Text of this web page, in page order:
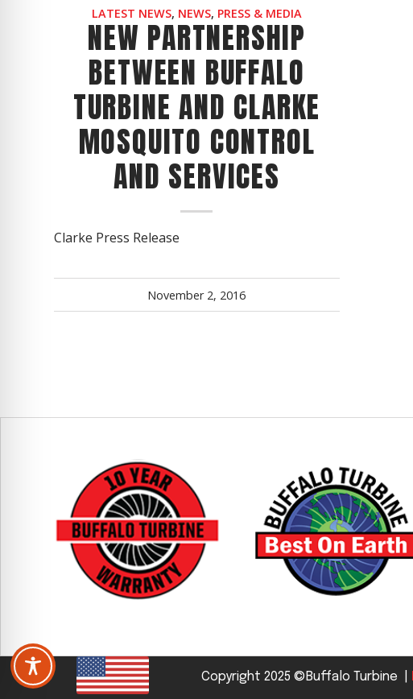
LATEST NEWS, NEWS, PRESS & MEDIA
NEW PARTNERSHIP
BETWEEN BUFFALO
TURBINE AND CLARKE
MOSQUITO CONTROL
AND SERVICES
Clarke Press Release
November 2, 2016
Copyright 2025 ©Buffalo Turbine |